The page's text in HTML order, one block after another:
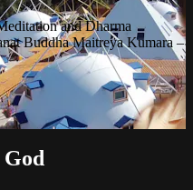
and Dharma
Buddha Maitreya Kumara –